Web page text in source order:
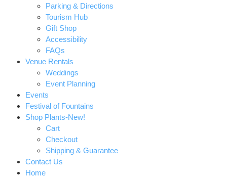
Parking & Directions
Tourism Hub
Gift Shop
Accessibility
FAQs
Venue Rentals
Weddings
Event Planning
Events
Festival of Fountains
Shop Plants-New!
Cart
Checkout
Shipping & Guarantee
Contact Us
Home